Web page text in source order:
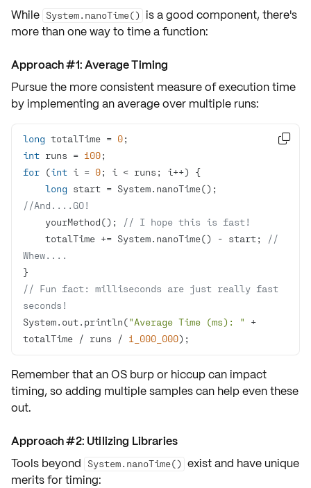
While System.nanoTime() is a good component, there's
more than one way to time a function:
Approach #1: Average Timing
Pursue the moreconsistent measureof execution time
by implementing an average over multiple runs:
long totalTime = 0
int runs = 100
for (int i = 0
long
//And....GO!
    yourMethod();
// I hope this is fast!
    totalTime += System.nanoTime() - start;
//
Whew....
// Fun fact: milliseconds are just really fast
seconds!
System.out.println("Average Time (ms): "
+
totalTime / runs / 1_000_000);

Remember that anOS burp or hiccupcan impact
timing, so adding multiple samples can help even these
out.
Approach #2: Utilizing Libraries
Tools beyond
System.nanoTime() exist and have unique
merits for timing: